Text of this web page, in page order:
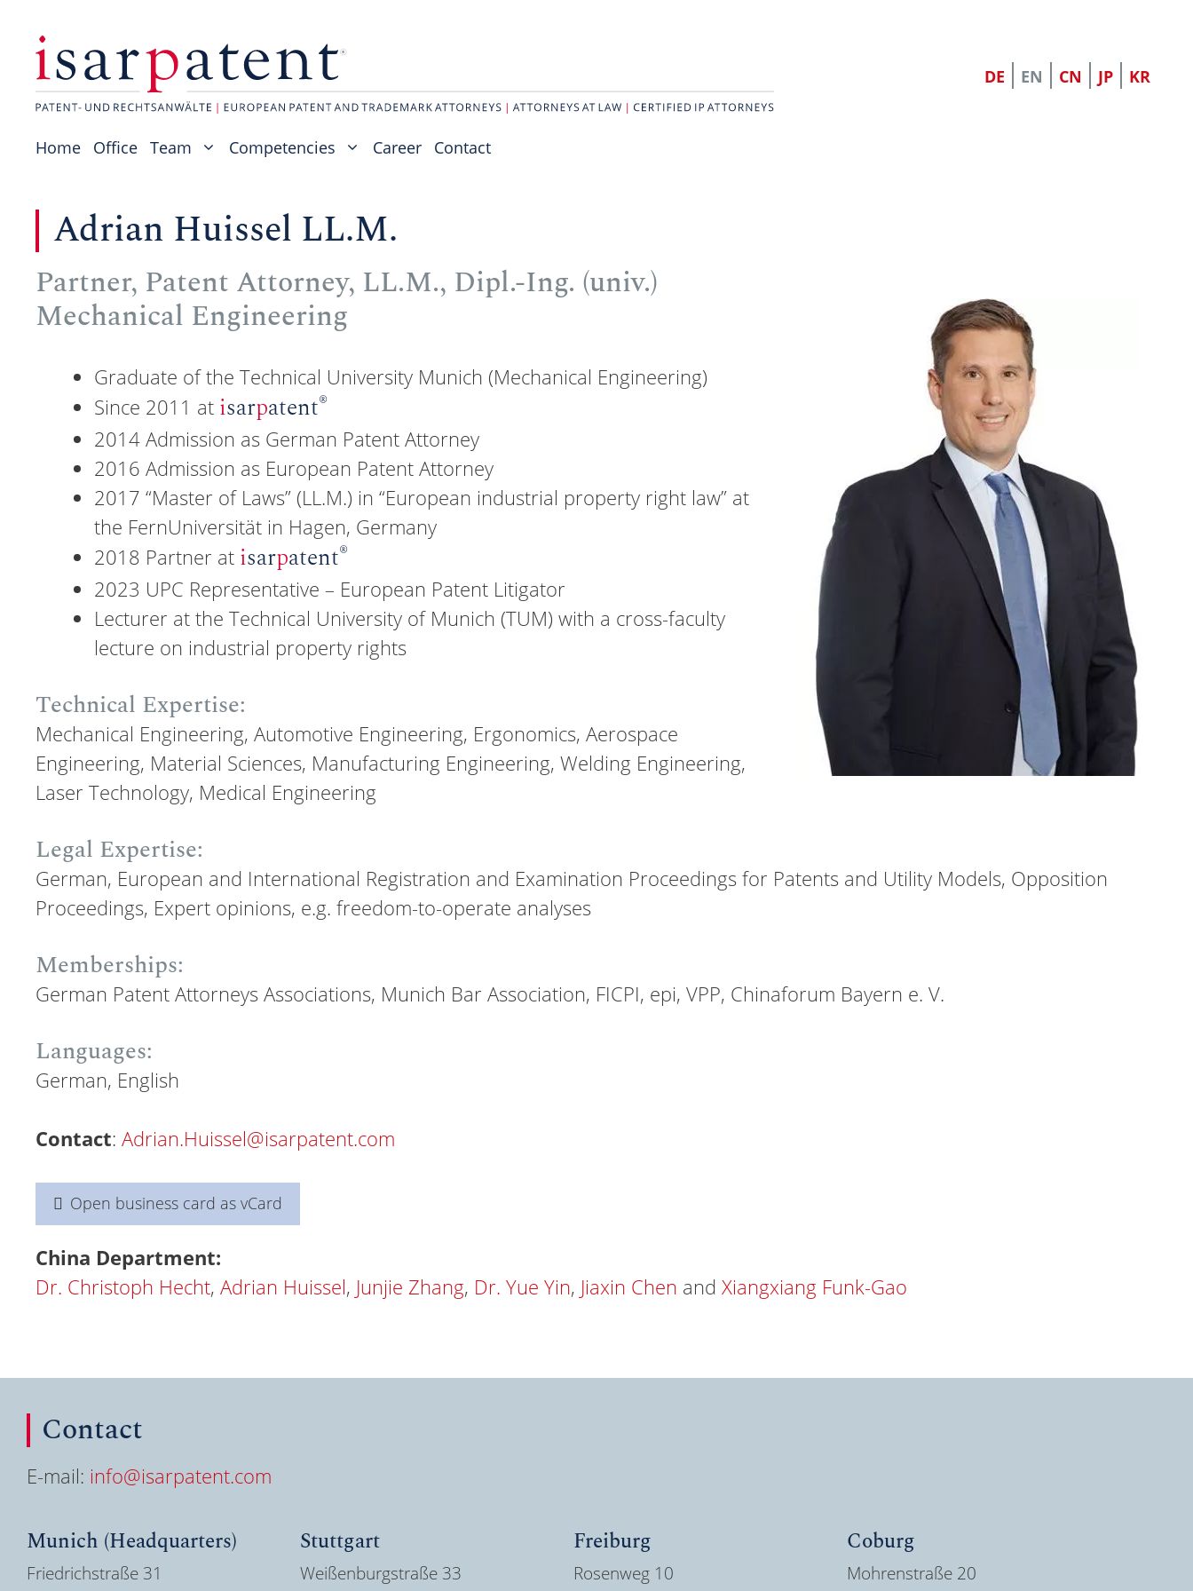
content
DE EN CN JP KR
Home Office Team Competencies Career Contact
Adrian Huissel LL.M.
Partner, Patent Attorney, LL.M., Dipl.-Ing. (univ.)
Mechanical Engineering
Graduate of the Technical University Munich (Mechanical Engineering)
Since 2011 at isarpatent®
2014 Admission as German Patent Attorney
2016 Admission as European Patent Attorney
2017 “Master of Laws” (LL.M.) in “European industrial property right law” at
the FernUniversität in Hagen, Germany
2018 Partner at isarpatent®
2023 UPC Representative – European Patent Litigator
Lecturer at the Technical University of Munich (TUM) with a cross-faculty
lecture on industrial property rights
Technical Expertise:
Mechanical Engineering, Automotive Engineering, Ergonomics, Aerospace
Engineering, Material Sciences, Manufacturing Engineering, Welding Engineering,
Laser Technology, Medical Engineering
Legal Expertise:
German, European and International Registration and Examination Proceedings for Patents and Utility Models, Opposition
Proceedings, Expert opinions, e.g. freedom-to-operate analyses
Memberships:
German Patent Attorneys Associations, Munich Bar Association, FICPI, epi, VPP, Chinaforum Bayern e. V.
Languages:
German, English
Contact: Adrian.Huissel@isarpatent.com
Open business card as vCard
China Department:
Dr. Christoph Hecht, Adrian Huissel, Junjie Zhang, Dr. Yue Yin, Jiaxin Chen and Xiangxiang Funk-Gao
Contact
E-mail: info@isarpatent.com
Munich (Headquarters)
Friedrichstraße 31
Stuttgart
Weißenburgstraße 33
Freiburg
Rosenweg 10
Coburg
Mohrenstraße 20